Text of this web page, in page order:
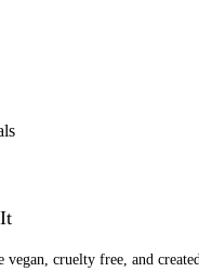
vegan, cruelty free, and